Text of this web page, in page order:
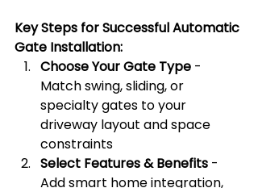
Key Steps for Successful Automatic
Gate Installation:
Choose Your Gate Type -
Match swing, sliding, or
specialty gates to your
driveway layout and space
constraints
Select Features & Benefits -
Add smart home integration,